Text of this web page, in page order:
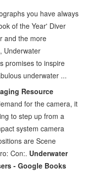
you have always
of the Year' Diver
and the more
Underwater
promises to inspire
underwater ...
Resource
for the camera, it
to step up from a
system camera
are Scene
Con:. Underwater
- Google Books